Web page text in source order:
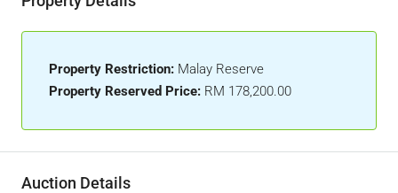
Property Restriction: Malay Reserve
Property Reserved Price: RM 178,200.00
Auction Details